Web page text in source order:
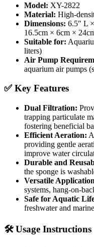
Model: XY-2822
Material: High-
Dimensions: 6.5″ L
16.5cm × 6cm ×
Suitable for:
liters)
Air Pump
aquarium air pumps
✅ Key Features
Dual Filtration:
trapping particulate
fostering beneficial
Efficient Aeration:
providing gentle
improve water
Durable and
the sponge is
Versatile
systems, hang-on-
Safe for Aquatic
freshwater and
🛠️ Usage Instructions